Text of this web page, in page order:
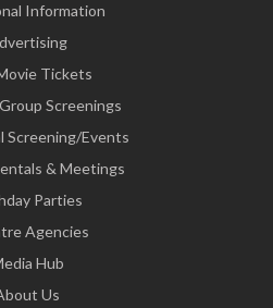
Information
Tickets
Screenings
Screening/Events
& Meetings
Parties
Agencies
Hub
Us